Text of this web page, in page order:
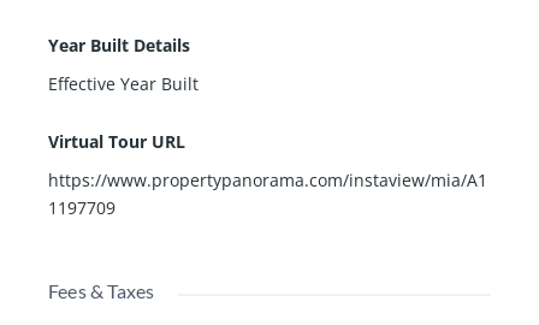
Year Built Details
Effective Year Built
Virtual Tour URL
https://www.propertypanorama.com/instaview/mia/A1
1197709
Fees & Taxes